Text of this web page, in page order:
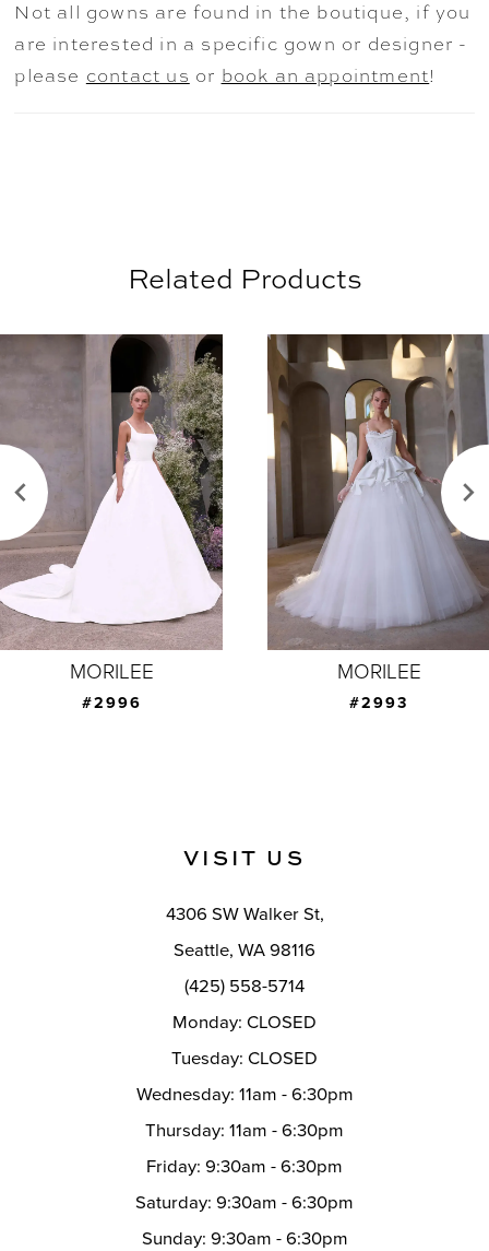
bsexy, yet refined statement for the
dramatic bride. Shown in Ivory/Honey.
Not all gowns are found in the boutique, if you
are interested in a specific gown or designer -
please contact us or book an appointment!
Related Products
Related
Products
to
0
5
6
7
MORILEE
#2993
MORILEE
#2992
VISIT US
4306 SW Walker St,
Seattle, WA 98116
(425) 558-5714
Monday: CLOSED
Tuesday: CLOSED
Wednesday: 11am - 6:30pm
Thursday: 11am - 6:30pm
Friday: 9:30am - 6:30pm
Saturday: 9:30am - 6:30pm
Sunday: 9:30am - 6:30pm